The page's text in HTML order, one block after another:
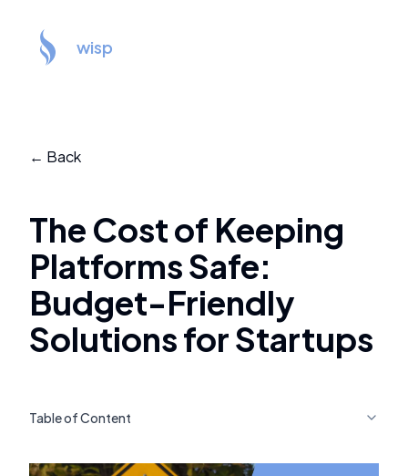
wisp
← Back
The Cost of Keeping
Platforms Safe:
Budget-Friendly
Solutions for Startups
Table of Content